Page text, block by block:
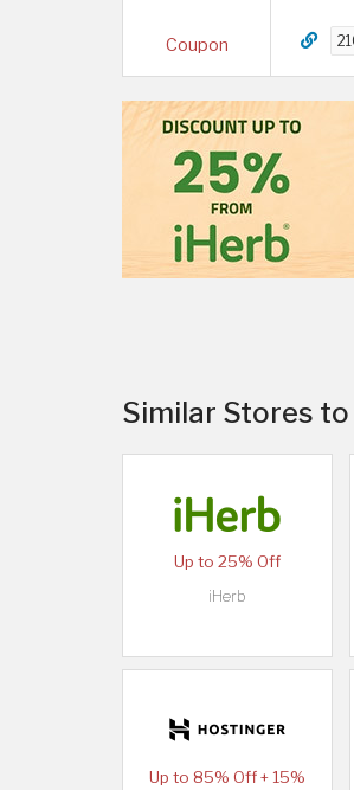
Coupon
Similar Stores to
Up to 25% Off
iHerb
Up to 85% Off + 15%